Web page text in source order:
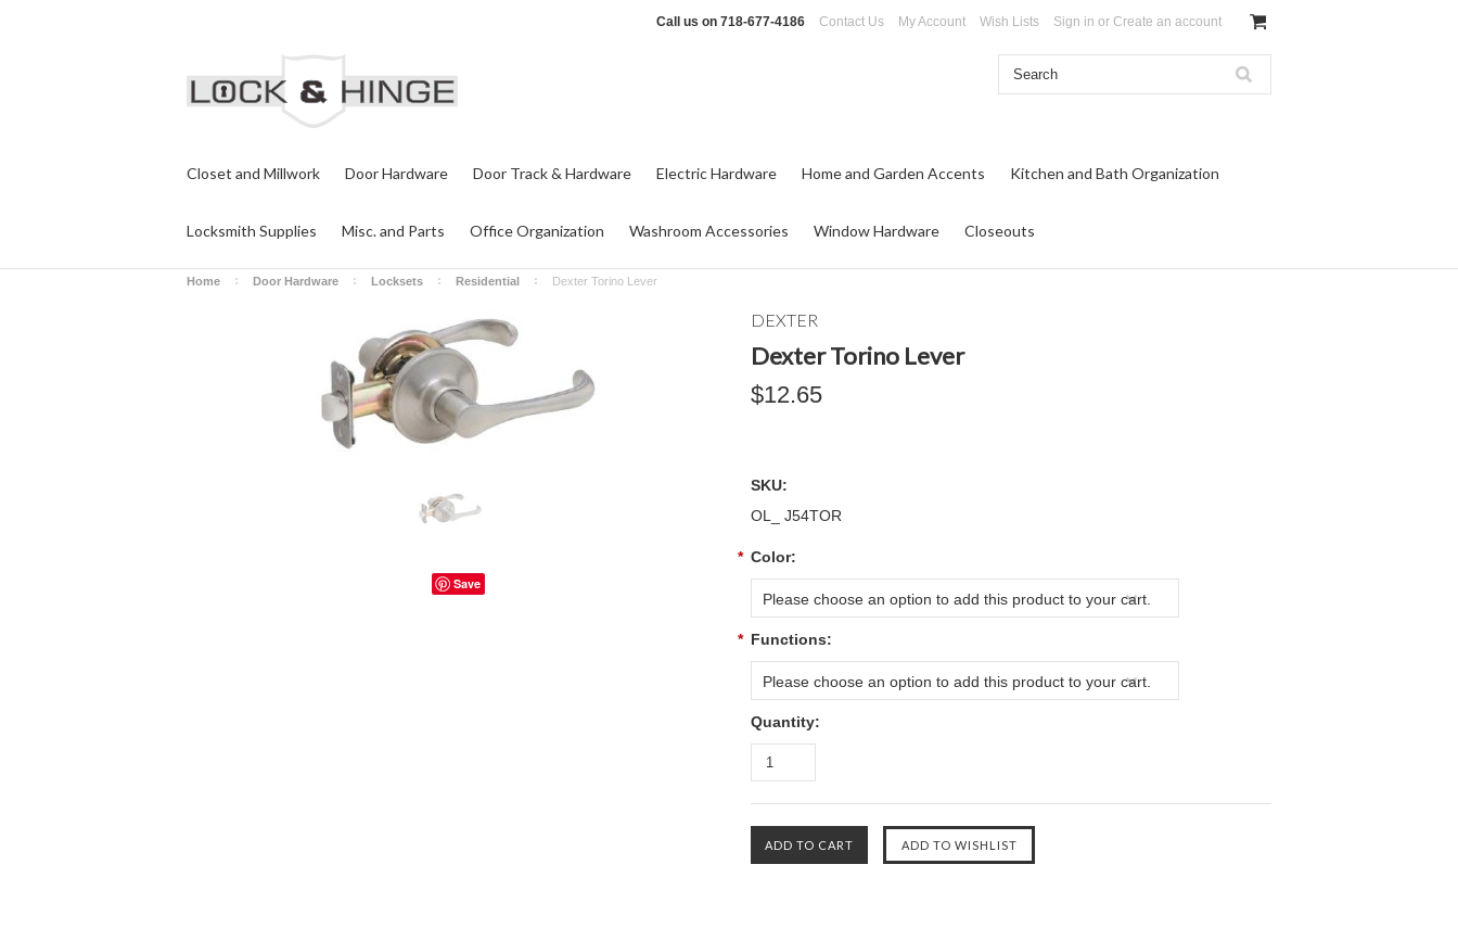
Call us on 718-677-4186 Contact Us My Account Wish Lists Sign in or Create an account
Closet and Millwork Door Hardware Door Track & Hardware Electric Hardware Home and Garden Accents Kitchen and Bath Organization
Locksmith Supplies Misc. and Parts Office Organization Washroom Accessories Window Hardware Closeouts
Home Door Hardware Locksets Residential Dexter Torino Lever
Save
DEXTER
Dexter Torino Lever
$12.65
SKU:
OL_ J54TOR
* Color:
Please choose an option to add this product to your cart.
* Functions:
Please choose an option to add this product to your cart.
Quantity: